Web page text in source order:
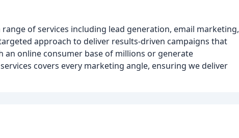
of services including lead generation, email marketing,
approach to deliver results-driven campaigns that
online consumer base of millions or generate
covers every marketing angle, ensuring we deliver